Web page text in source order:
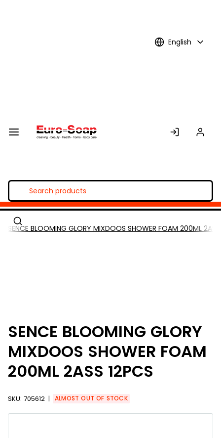
English
SENCE BLOOMING GLORY MIXDOOS SHOWER FOAM 200ML 2ASS
SENCE BLOOMING GLORY
MIXDOOS SHOWER FOAM
200ML 2ASS 12PCS
SKU: 705612 ALMOST OUT OF STOCK